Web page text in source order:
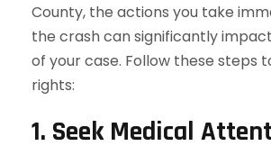
County, the actions you take
the crash can significantly
of your case. Follow these steps
rights:
1. Seek Medical